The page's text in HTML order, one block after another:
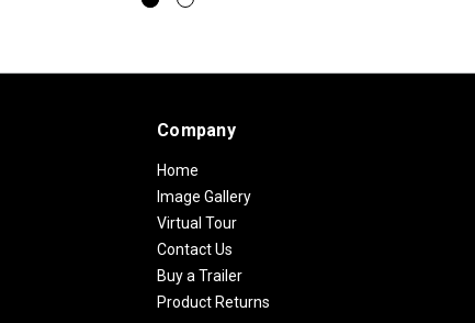
Company
Home
Image Gallery
Virtual Tour
Contact Us
Buy a Trailer
Product Returns